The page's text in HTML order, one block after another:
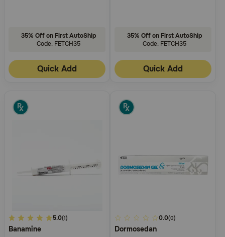
35% Off on First AutoShip
Code: FETCH35
Quick Add
35% Off on First AutoShip
Code: FETCH35
Quick Add
4.2
out
5.0(1)
Banamine
5
out
0.0(0)
Dormosedan